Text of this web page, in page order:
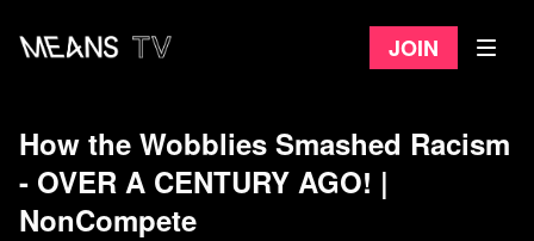
Join
How the Wobblies Smashed Racism
- OVER A CENTURY AGO! |
NonCompete